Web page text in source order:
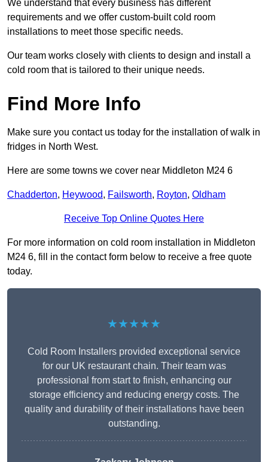
We understand that every business has different
requirements and we offer custom-built cold room
installations to meet those specific needs.
Our team works closely with clients to design and install a
cold room that is tailored to their unique needs.
Find More Info
Make sure you contact us today for the installation of walk in
fridges in North West.
Here are some towns we cover near Middleton M24 6
Chadderton, Heywood, Failsworth, Royton, Oldham
Receive Top Online Quotes Here
For more information on cold room installation in Middleton
M24 6, fill in the contact form below to receive a free quote
today.
★★★★★
Cold Room Installers provided exceptional service
for our UK restaurant chain. Their team was
professional from start to finish, enhancing our
storage efficiency and reducing energy costs. The
quality and durability of their installations have been
outstanding.